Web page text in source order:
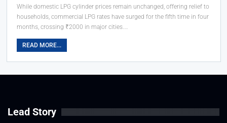
While domestic LPG cylinder prices remain unchanged, offering relief to
households, commercial LPG rates have surged for the fifth time in four
months, crossing ₹2000 in major cities.…
READ MORE...
Lead Story